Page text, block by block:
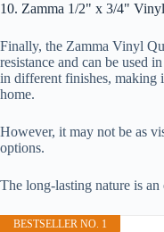
10. Zamma 1/2" x 3/4"
Finally, the Zamma Vinyl
resistance and can be used
in different finishes, making
home.
However, it may not be as
options.
The long-lasting nature is
BESTSELLER NO. 1